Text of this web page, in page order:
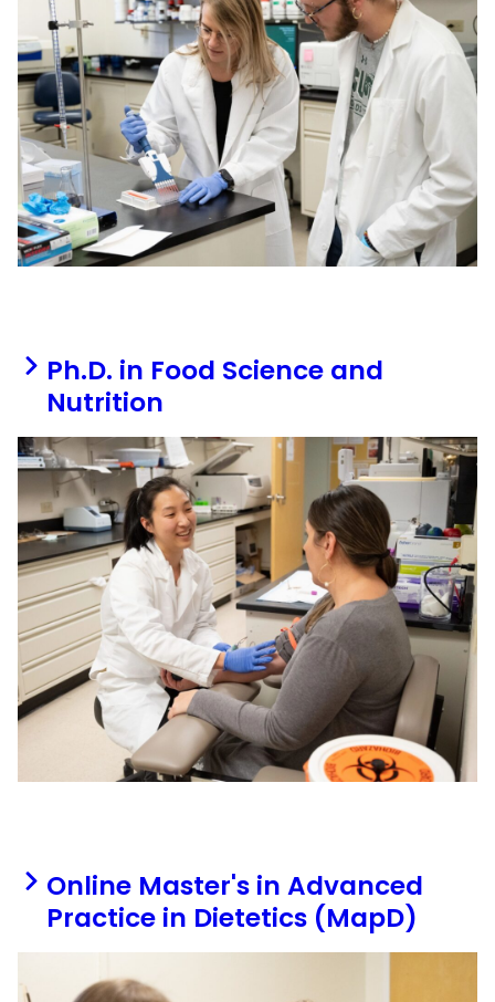
Ph.D. in Food Science and
Nutrition
Online Master's in Advanced
Practice in Dietetics (MapD)